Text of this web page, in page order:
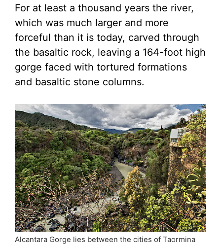
For at least a thousand years the river,
which was much larger and more
forceful than it is today, carved through
the basaltic rock, leaving a 164-foot high
gorge faced with tortured formations
and basaltic stone columns.
Alcantara Gorge lies between the cities of Taormina